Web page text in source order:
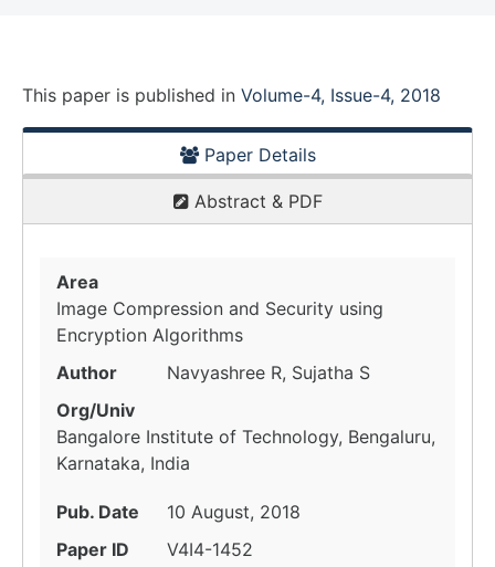
This paper is published in Volume-4, Issue-4, 2018
Paper Details
Abstract & PDF
Area
Image Compression and Security using
Encryption Algorithms
Author
Navyashree R, Sujatha S
Org/Univ
Bangalore Institute of Technology, Bengaluru,
Karnataka, India
Pub. Date
10 August, 2018
Paper ID
V4I4-1452